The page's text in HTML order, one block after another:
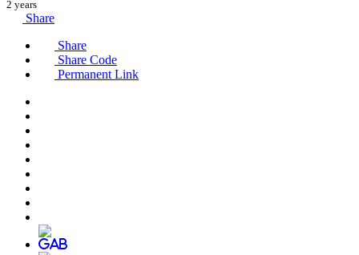
2 years
Share
Share
Share Code
Permanent Link